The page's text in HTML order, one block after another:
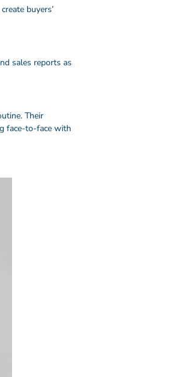
buyers’
sales reports as
Their
face-to-face with